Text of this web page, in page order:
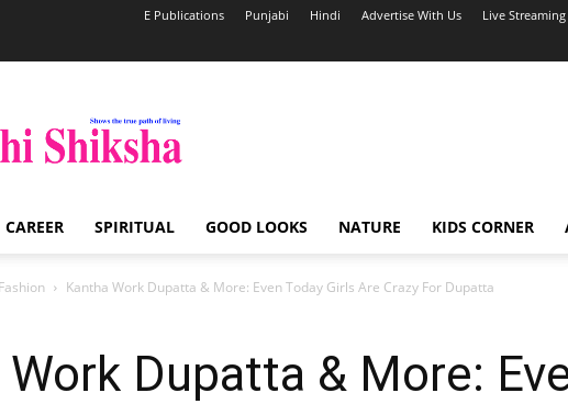
E Publications Punjabi Hindi Advertise With Us Live Streaming
Shiksha
Spiritual
India
CAREER SPIRITUAL GOOD LOOKS NATURE KIDS CORNER
Fashion Kantha Work Dupatta & More: Even Today Girls Are Crazy For Dupatta
Dupatta & More: